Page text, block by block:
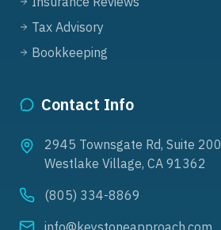
Tax Advisory
Bookkeeping
Contact Info
2945 Townsgate Rd, Suite 200
Westlake Village, CA 91362
(805) 334-8869
info@keystoneapproach.com